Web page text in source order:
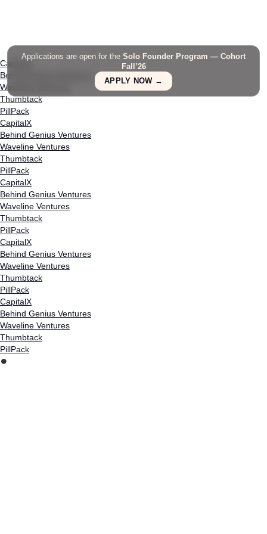
Applications are open for the Solo Founder Program — Cohort
Fall’26
APPLY NOW →
CapitalX
Behind Genius Ventures
Waveline Ventures
Thumbtack
PillPack
CapitalX
Behind Genius Ventures
Waveline Ventures
Thumbtack
PillPack
CapitalX
Behind Genius Ventures
Waveline Ventures
Thumbtack
PillPack
CapitalX
Behind Genius Ventures
Waveline Ventures
Thumbtack
PillPack
CapitalX
Behind Genius Ventures
Waveline Ventures
Thumbtack
PillPack
⏺